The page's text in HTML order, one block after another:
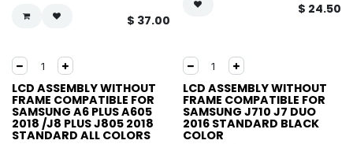
$ 37.00
$ 24.50
LCD ASSEMBLY WITHOUT
FRAME COMPATIBLE FOR
SAMSUNG A6 PLUS A605
2018 /J8 PLUS J805 2018
STANDARD ALL COLORS
LCD ASSEMBLY WITHOUT
FRAME COMPATIBLE FOR
SAMSUNG J710 J7 DUO
2016 STANDARD BLACK
COLOR